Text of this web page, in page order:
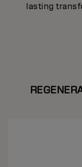
lasting